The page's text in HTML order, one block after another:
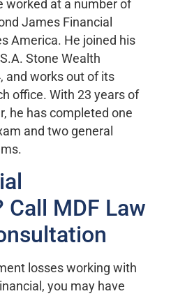
worked at a number of
James Financial
America. He joined his
Stone Wealth
and works out of its
office. With 23 years of
he has completed one
and two general
MDF Law
losses working with
you may have